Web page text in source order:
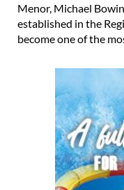
Menor, Michael
established in the
become one of the